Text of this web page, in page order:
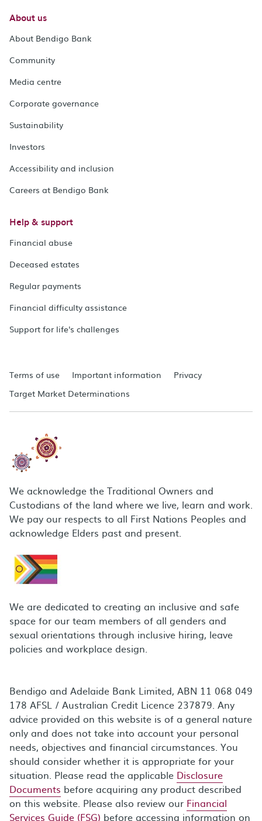
About us
About Bendigo Bank
Community
Media centre
Corporate governance
Sustainability
Investors
Accessibility and inclusion
Careers at Bendigo Bank
Help & support
Financial abuse
Deceased estates
Regular payments
Financial difficulty assistance
Support for life's challenges
Terms of use Important information
Privacy
Target Market Determinations
We acknowledge the Traditional Owners and
Custodians of the land where we live, learn and work.
We pay our respects to all First Nations Peoples and
acknowledge Elders past and present.
We are dedicated to creating an inclusive and safe
space for our team members of all genders and
sexual orientations through inclusive hiring, leave
policies and workplace design.
Bendigo and Adelaide Bank Limited, ABN 11 068 049
178 AFSL / Australian Credit Licence 237879. Any
advice provided on this website is of a general nature
only and does not take into account your personal
needs, objectives and financial circumstances. You
should consider whether it is appropriate for your
situation. Please read the applicable Disclosure
Documents before acquiring any product described
on this website. Please also review our Financial
Services Guide (FSG) before accessing information on